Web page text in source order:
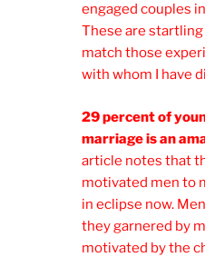
engaged couples
These are
match those
with whom I have
29 percent of
marriage is an
article notes that
motivated men to
in eclipse now.
they garnered by
motivated by the